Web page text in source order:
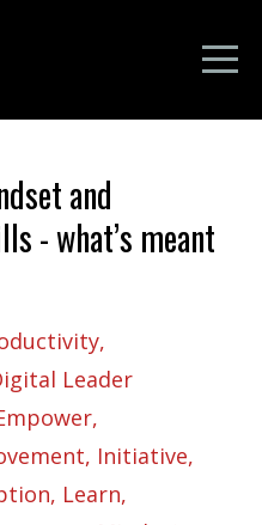
and
- what’s meant
Leader
Initiative
Learn